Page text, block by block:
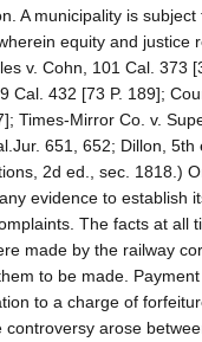
A municipality is
equity and justice
v. Cohn, 101 Cal. 373
Cal. 432 [73 P. 189];
Times-Mirror Co. v.
651, 652; Dillon, 5th
2d ed., sec. 1818.)
evidence to establish
The facts at all
made by the railway
to be made.
to a charge of
arose